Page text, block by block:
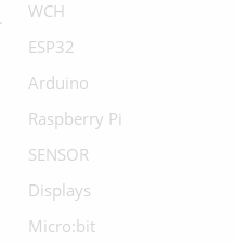
WCH
ESP32
Arduino
Raspberry Pi
SENSOR
Displays
Micro:bit